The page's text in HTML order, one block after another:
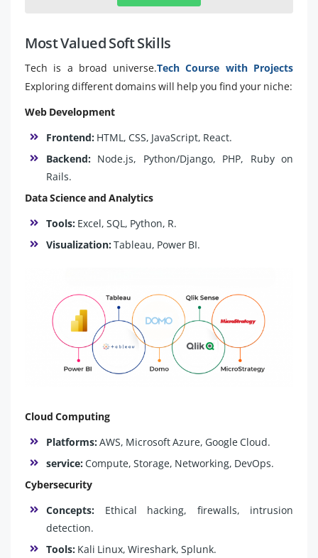
Most Valued Soft Skills
Tech is a broad universe.Tech Course with Projects
Exploring different domains will help you find your niche:
Web Development
Frontend: HTML, CSS, JavaScript, React.
Backend: Node.js, Python/Django, PHP, Ruby on
Rails.
Data Science and Analytics
Tools: Excel, SQL, Python, R.
Visualization:Tableau, Power BI.
Cloud Computing
Platforms:AWS, Microsoft Azure, Google Cloud.
service: Compute, Storage, Networking, DevOps.
Cybersecurity
Concepts: Ethical hacking, firewalls, intrusion
detection.
Tools: Kali Linux, Wireshark, Splunk.